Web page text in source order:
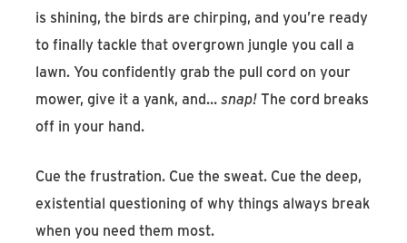
is shining, the birds are chirping, and you’re ready
to finally tackle that overgrown jungle you call a
lawn. You confidently grab the pull cord on your
mower, give it a yank, and…snap!The cord breaks
off in your hand.
Cue the frustration. Cue the sweat. Cue the deep,
existential questioning of why things always break
when you need them most.